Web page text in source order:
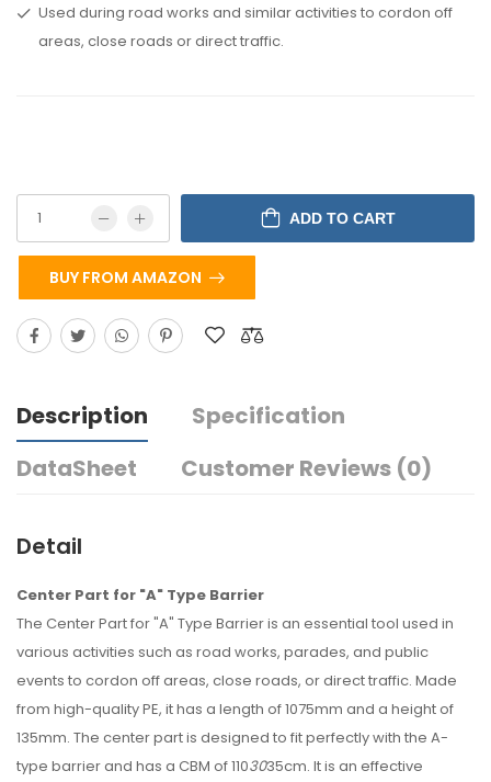
Used during road works and similar activities to cordon off
areas, close roads or direct traffic.
ADD TO CART
BUY FROM AMAZON
Description
Specification
DataSheet
Customer Reviews (0)
Detail
Center Part for "A" Type Barrier
The Center Part for "A" Type Barrier is an essential tool used in
various activities such as road works, parades, and public
events to cordon off areas, close roads, or direct traffic. Made
from high-quality PE, it has a length of 1075mm and a height of
135mm. The center part is designed to fit perfectly with the A-
type barrier and has a CBM of 1103035cm. It is an effective